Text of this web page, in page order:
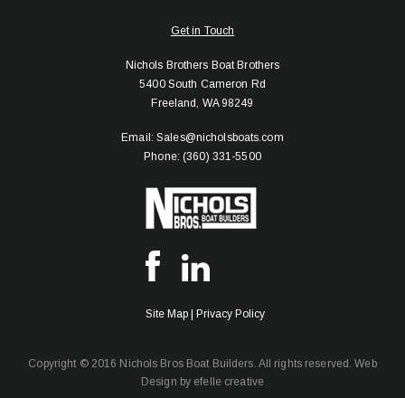
Get in Touch
Nichols Brothers Boat Brothers
5400 South Cameron Rd
Freeland, WA 98249
Email: Sales@nicholsboats.com
Phone: (360) 331-5500
Site Map Privacy Policy
Copyright © 2016 Nichols Bros Boat Builders. All rights reserved.Web
Design by efelle creative